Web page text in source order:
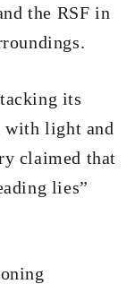
the RSF in
its
with light and
claimed that
lies”